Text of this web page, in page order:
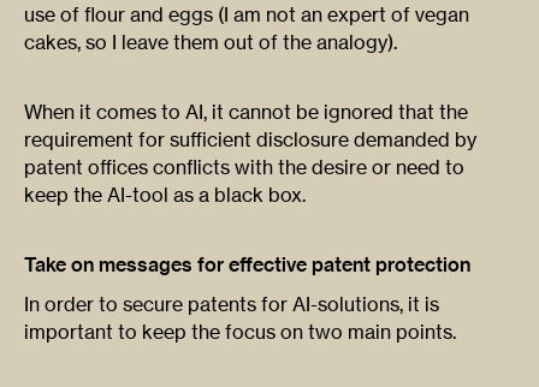
use of flour and eggs (I am not an expert of vegan
cakes, so I leave them out of the analogy).
When it comes to AI, it cannot be ignored that the
requirement for sufficient disclosure demanded by
patent offices conflicts with the desire or need to
keep the AI-tool as a black box.
Take on messages for effective patent protection
In order to secure patents for AI-solutions, it is
important to keep the focus on two main points.